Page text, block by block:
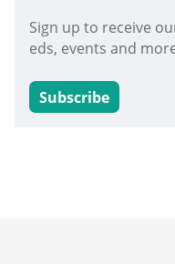
Sign up to receive
eds, events and
Subscribe